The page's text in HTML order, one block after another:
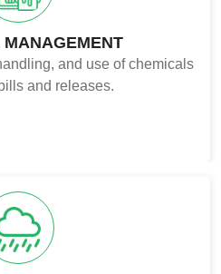
and use of chemicals
and releases.